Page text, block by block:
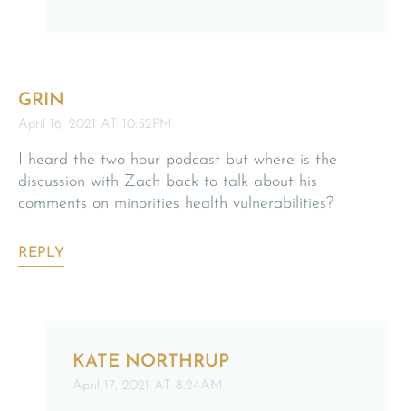
GRIN
April 16, 2021 AT 10:52PM
I heard the two hour podcast but where is the
discussion with Zach back to talk about his
comments on minorities health vulnerabilities?
REPLY
KATE NORTHRUP
April 17, 2021 AT 8:24AM